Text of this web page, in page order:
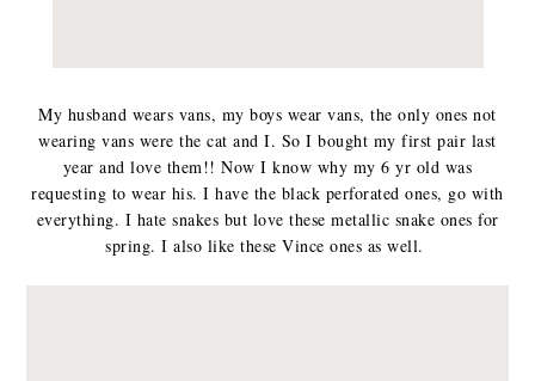
My husband wears vans, my boys wear vans, the only ones not
wearing vans were the cat and I. So I bought my first pair last
year and love them!! Now I know why my 6 yr old was
requesting to wear his. I have the black perforated ones, go with
everything. I hate snakes but love these metallic snake ones for
spring. I also like these Vince ones as well.